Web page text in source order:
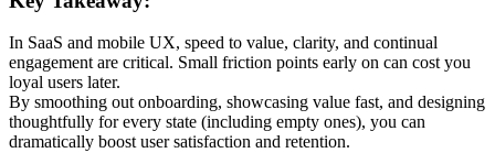
In SaaS and mobile UX, speed to value, clarity, and continual
engagement are critical. Small friction points early on can cost you
loyal users later.
By smoothing out onboarding, showcasing value fast, and designing
thoughtfully for every state (including empty ones), you can
dramatically boost user satisfaction and retention.